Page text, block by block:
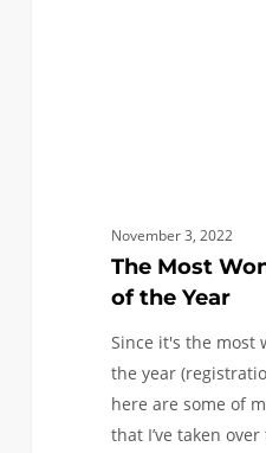
November 3, 2022
The Most
of the Year
Since it's the most
the year
here are some of
that I’ve taken